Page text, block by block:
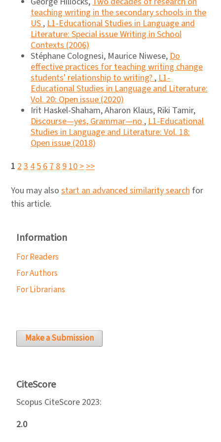
teaching writing in the secondary schools in the
US,L1-Educational Studies in Language and
Literature: Special issue Writing in School
Contexts (2006)
Stéphane Colognesi, Maurice Niwese,Do
effective practices for teaching writing change
students' relationship to writing?,L1-
Educational Studies in Language and Literature:
Vol. 20: Open issue (2020)
Irit Haskel-Shaham, Aharon Klaus, Riki Tamir,
Discourse―yes, Grammar―no,L1-Educational
Studies in Language and Literature: Vol. 18:
Open issue (2018)
1 2345678910>>>
You may also start an advanced similarity search for
this article.
Information
For Readers
For Authors
For Librarians
Make a Submission
CiteScore
Scopus CiteScore 2023:
2.0